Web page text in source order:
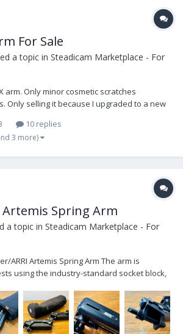
For Sale
a topic in Steadicam Marketplace - For
arm. Only minor cosmetic scratches
Only selling it because I upgraded to a new
bracket was sold. Located in LA and
willing t...
10 replies
3 more)
Artemis Spring Arm
a topic in Steadicam Marketplace - For
ARRI Artemis Spring Arm The arm is
using the industry-standard socket block,
capacity of 19kg (41.8lbs). During an
ARRI stick...